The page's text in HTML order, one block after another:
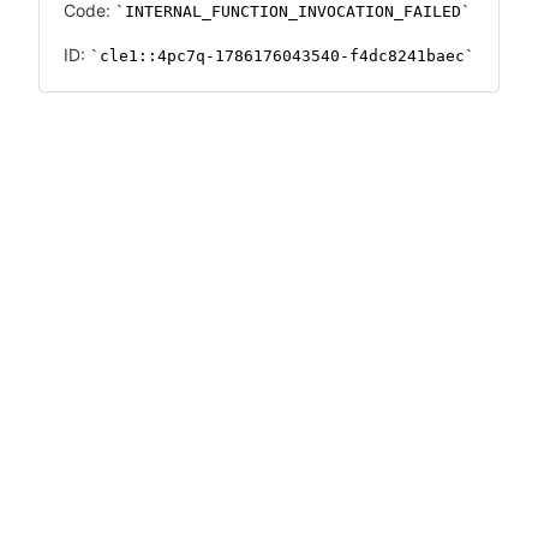
Code: INTERNAL_FUNCTION_INVOCATION_FAILED
ID: cle1::4pc7q-1786176043540-f4dc8241baec